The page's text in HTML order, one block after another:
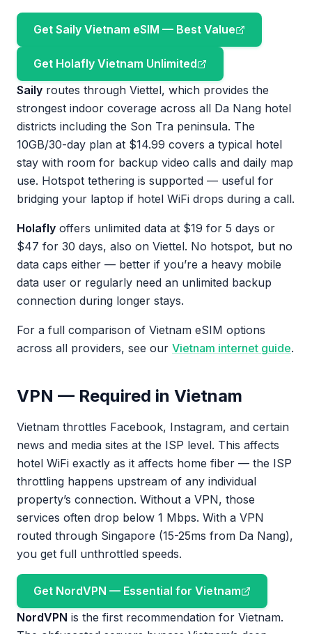
Get Saily Vietnam eSIM — Best Value
Get Holafly Vietnam Unlimited
Saily routes through Viettel, which provides the
strongest indoor coverage across all Da Nang hotel
districts including the Son Tra peninsula. The
10GB/30-day plan at $14.99 covers a typical hotel
stay with room for backup video calls and daily map
use. Hotspot tethering is supported — useful for
bridging your laptop if hotel WiFi drops during a call.
Holafly offers unlimited data at $19 for 5 days or
$47 for 30 days, also on Viettel. No hotspot, but no
data caps either — better if you’re a heavy mobile
data user or regularly need an unlimited backup
connection during longer stays.
For a full comparison of Vietnam eSIM options
across all providers, see our Vietnam internet guide.
VPN — Required in Vietnam
Vietnam throttles Facebook, Instagram, and certain
news and media sites at the ISP level. This affects
hotel WiFi exactly as it affects home fiber — the ISP
throttling happens upstream of any individual
property’s connection. Without a VPN, those
services often drop below 1 Mbps. With a VPN
routed through Singapore (15-25ms from Da Nang),
you get full unthrottled speeds.
Get NordVPN — Essential for Vietnam
NordVPN is the first recommendation for Vietnam.